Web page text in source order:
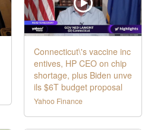
Connecticut\'s vaccine inc
entives, HP CEO on chip
shortage, plus Biden unve
ils $6T budget proposal
Yahoo Finance